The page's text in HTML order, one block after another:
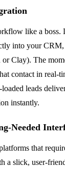
like a
into your CRM,
Clay). The
contact in real-
leads
instantly.
Needed
that
slick, user-